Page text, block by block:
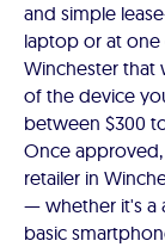
and simple
laptop or at one
Winchester that
of the device
between $300
Once
retailer in
— whether it's a
basic